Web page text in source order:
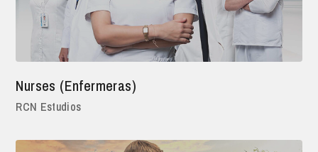
Nurses (Enfermeras)
RCN Estudios